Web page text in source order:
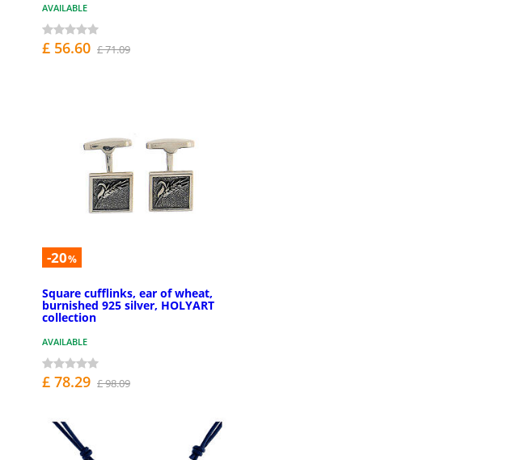
AVAILABLE
£ 56.60 £ 71.09
-20%
Square cufflinks, ear of wheat,
burnished 925 silver, HOLYART
collection
AVAILABLE
£ 78.29 £ 98.09